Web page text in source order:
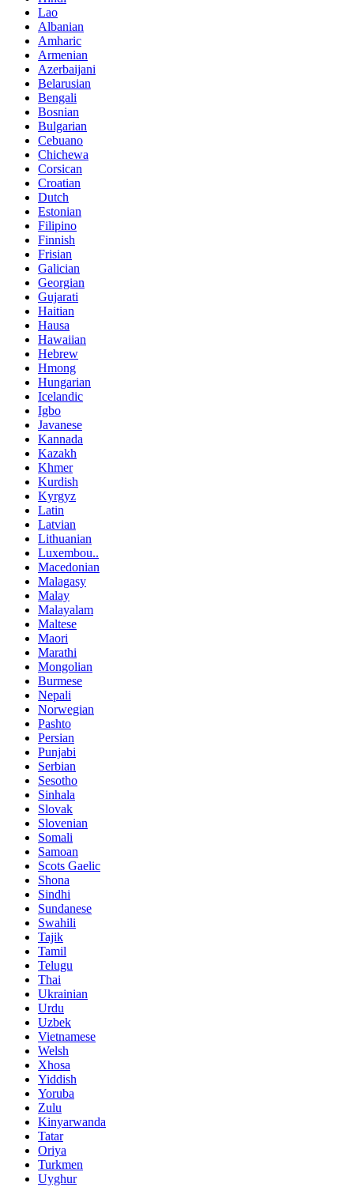
Lao
Albanian
Amharic
Armenian
Azerbaijani
Belarusian
Bengali
Bosnian
Bulgarian
Cebuano
Chichewa
Corsican
Croatian
Dutch
Estonian
Filipino
Finnish
Frisian
Galician
Georgian
Gujarati
Haitian
Hausa
Hawaiian
Hebrew
Hmong
Hungarian
Icelandic
Igbo
Javanese
Kannada
Kazakh
Khmer
Kurdish
Kyrgyz
Latin
Latvian
Lithuanian
Luxembou..
Macedonian
Malagasy
Malay
Malayalam
Maltese
Maori
Marathi
Mongolian
Burmese
Nepali
Norwegian
Pashto
Persian
Punjabi
Serbian
Sesotho
Sinhala
Slovak
Slovenian
Somali
Samoan
Scots Gaelic
Shona
Sindhi
Sundanese
Swahili
Tajik
Tamil
Telugu
Thai
Ukrainian
Urdu
Uzbek
Vietnamese
Welsh
Xhosa
Yiddish
Yoruba
Zulu
Kinyarwanda
Tatar
Oriya
Turkmen
Uyghur